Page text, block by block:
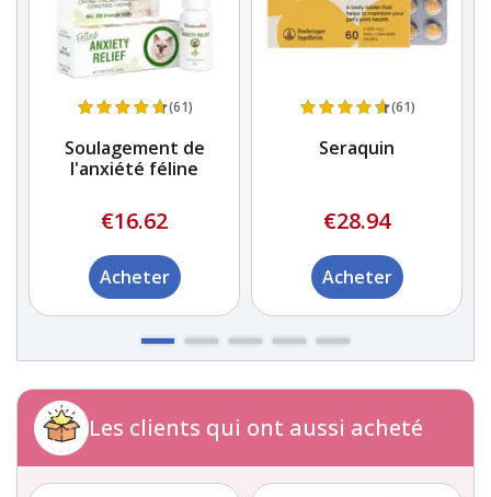
(61)
Soulagement de
l'anxiété féline
€16.62
Acheter
(61)
Seraquin
€28.94
Acheter
Les clients qui ont aussi acheté